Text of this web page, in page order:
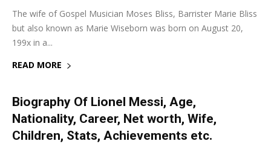
The wife of Gospel Musician Moses Bliss, Barrister Marie Bliss
but also known as Marie Wiseborn was born on August 20,
199x in a...
READ MORE
Biography Of Lionel Messi, Age,
Nationality, Career, Net worth, Wife,
Children, Stats, Achievements etc.